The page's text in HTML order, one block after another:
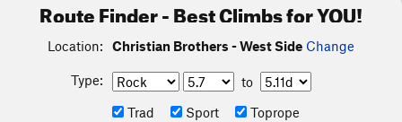
Route Finder - Best Climbs for YOU!
Location: Christian Brothers - West Side Change
Type:
to
Trad
Sport Toprope